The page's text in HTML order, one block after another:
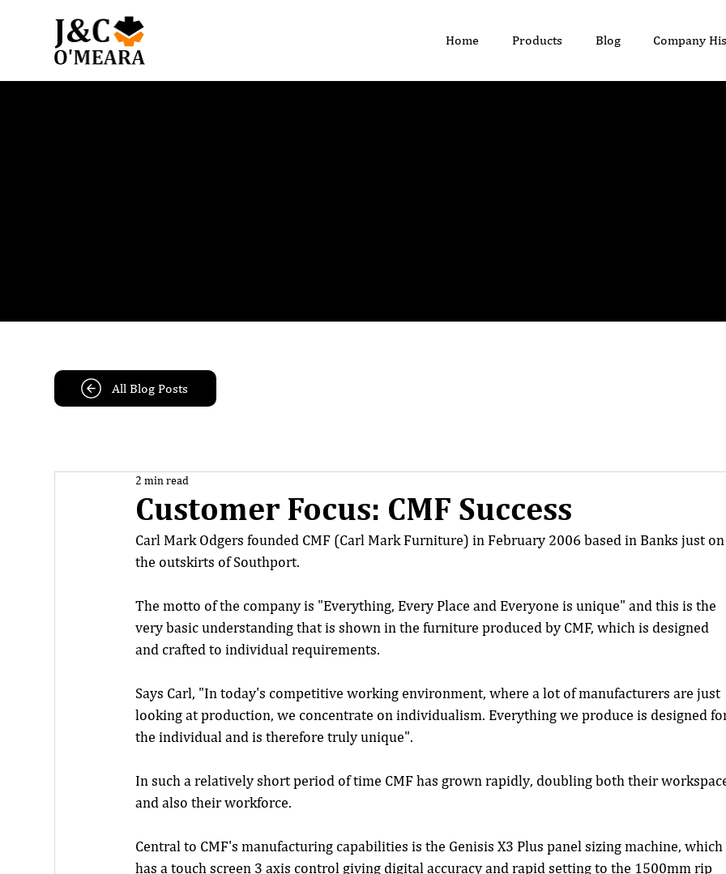
Home Products Blog Company
Customer Focus: CMF Success
2 min read
Carl Mark Odgers founded CMF (Carl Mark Furniture) in February 2006 based in Banks just on
the outskirts of Southport.
The motto of the company is "Everything, Every Place and Everyone is unique" and this is the
very basic understanding that is shown in the furniture produced by CMF, which is designed
and crafted to individual requirements.
Says Carl, "In today's competitive working environment, where a lot of manufacturers are just
looking at production, we concentrate on individualism. Everything we produce is designed
the individual and is therefore truly unique".
In such a relatively short period of time CMF has grown rapidly, doubling both their
and also their workforce.
Central to CMF's manufacturing capabilities is the Genisis X3 Plus panel sizing machine, which
has a touch screen 3 axis control giving digital accuracy and rapid setting to the 1500mm rip
All Blog Posts